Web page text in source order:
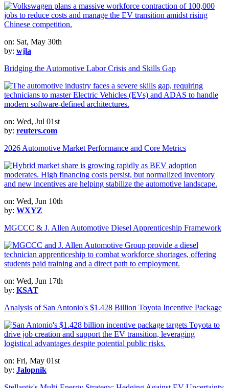
on: Sat, May 30th
by: wjla
Bridging the Automotive Labor Crisis and Skills Gap
on: Wed, Jul 01st
by: reuters.com
2026 Automotive Market Performance and Core Metrics
on: Wed, Jun 10th
by: WXYZ
MGCCC & J. Allen Automotive Diesel Apprenticeship Framework
on: Wed, Jun 17th
by: KSAT
Analysis of San Antonio's $1.428 Billion Toyota Incentive Package
on: Fri, May 01st
by: Jalopnik